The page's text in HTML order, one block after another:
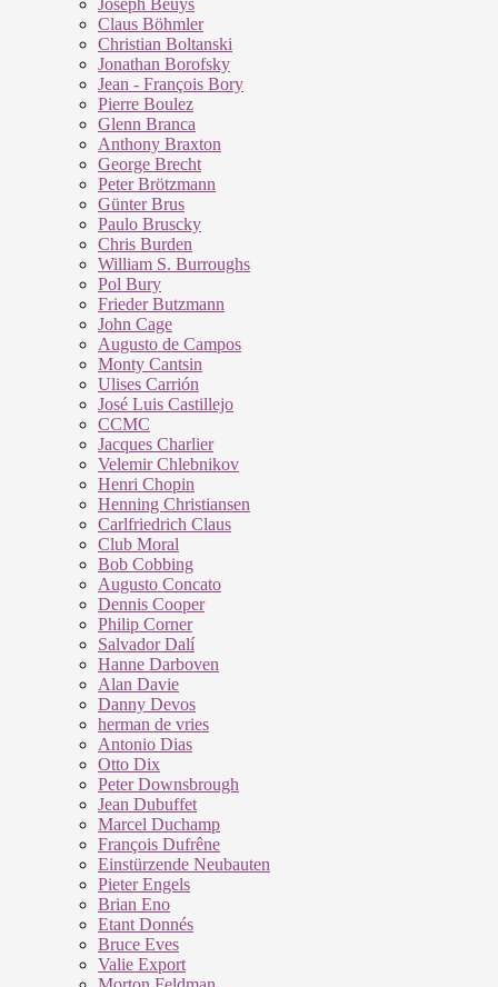
Joseph Beuys
Claus Böhmler
Christian Boltanski
Jonathan Borofsky
Jean - François Bory
Pierre Boulez
Glenn Branca
Anthony Braxton
George Brecht
Peter Brötzmann
Günter Brus
Paulo Bruscky
Chris Burden
William S. Burroughs
Pol Bury
Frieder Butzmann
John Cage
Augusto de Campos
Monty Cantsin
Ulises Carrión
José Luis Castillejo
CCMC
Jacques Charlier
Velemir Chlebnikov
Henri Chopin
Henning Christiansen
Carlfriedrich Claus
Club Moral
Bob Cobbing
Augusto Concato
Dennis Cooper
Philip Corner
Salvador Dalí
Hanne Darboven
Alan Davie
Danny Devos
herman de vries
Antonio Dias
Otto Dix
Peter Downsbrough
Jean Dubuffet
Marcel Duchamp
François Dufrêne
Einstürzende Neubauten
Pieter Engels
Brian Eno
Etant Donnés
Bruce Eves
Valie Export